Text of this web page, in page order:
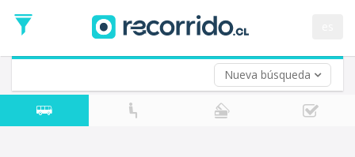
Nueva búsqueda
Date
Return trip (opt)
Return
Date